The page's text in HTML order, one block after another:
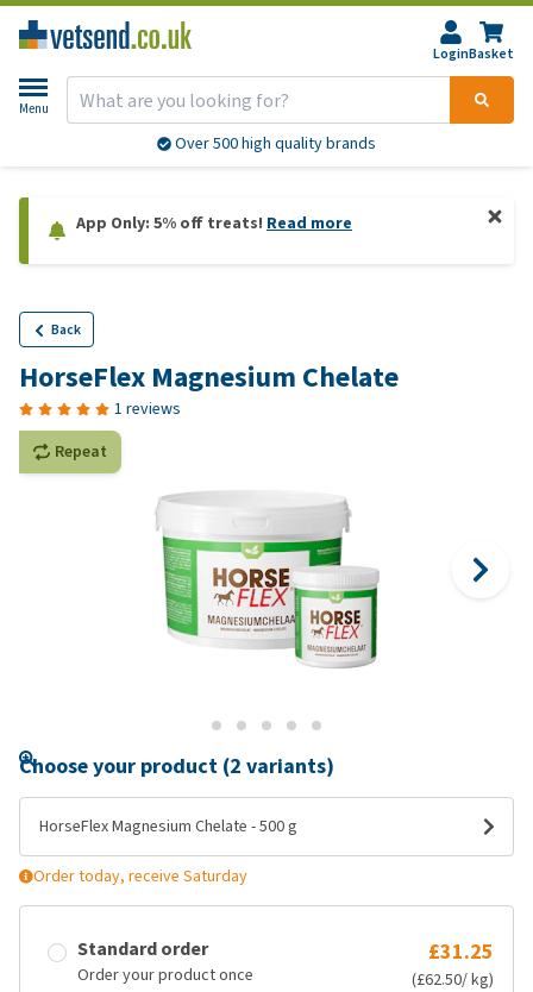
LoginBasket
Menu
Over 500 high quality brands
App Only: 5% off treats! Read more
Back
HorseFlex Magnesium Chelate
1 reviews
Repeat
Choose your product (2 variants)
HorseFlex Magnesium Chelate - 500 g
Order today, receive Saturday
Standard order
Order your product once
£31.25
(£62.50/ kg)